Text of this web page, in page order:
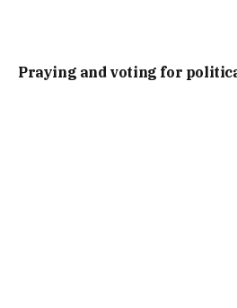
Praying and voting for